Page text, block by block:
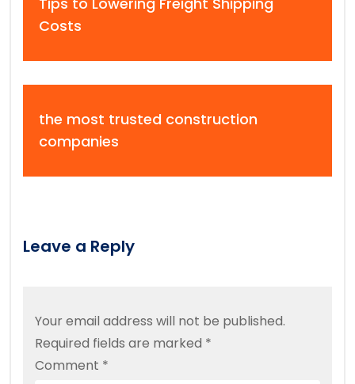
Costs
the most trusted construction
companies
Leave a Reply
Your email address will not be published.
Required fields are marked *
Comment *